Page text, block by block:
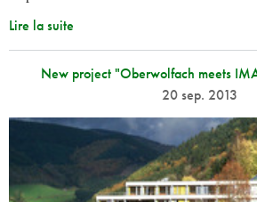
Lire la suite
New project "Oberwolfach meets
20 sep. 2013